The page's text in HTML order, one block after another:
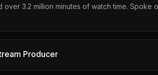
3.2 million minutes of watch time. Spoke
Producer